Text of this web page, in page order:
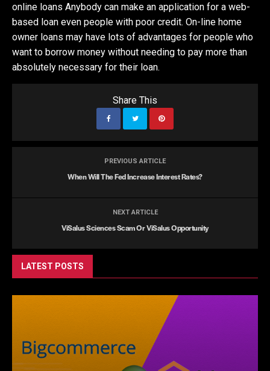
online loans Anybody can make an application for a web-
based loan even people with poor credit. On-line home
owner loans may have lots of advantages for people who
want to borrow money without needing to pay more than
absolutely necessary for their loan.
Share This
PREVIOUS ARTICLE
When Will The Fed Increase Interest Rates?
NEXT ARTICLE
ViSalus Sciences Scam Or ViSalus Opportunity
LATEST POSTS